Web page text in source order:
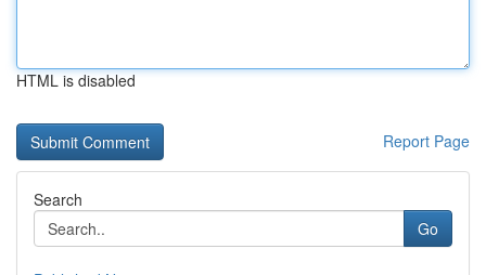
HTML is disabled
Report Page
Search
Go